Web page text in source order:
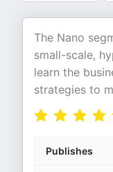
The Nano
small-scale,
learn the
strategies to
Publishes